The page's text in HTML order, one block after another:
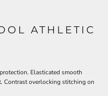
ATHLETIC
Elasticated smooth
Contrast overlocking stitching on